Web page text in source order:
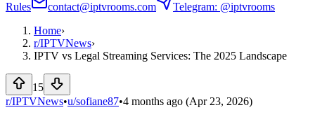
Rules
contact@iptvrooms.com
Telegram: @iptvrooms
Home›
r/IPTVNews›
IPTV vs Legal Streaming Services: The 2025 Landscape
15
r/IPTVNews•u/sofiane87•4 months ago (Apr 23, 2026)